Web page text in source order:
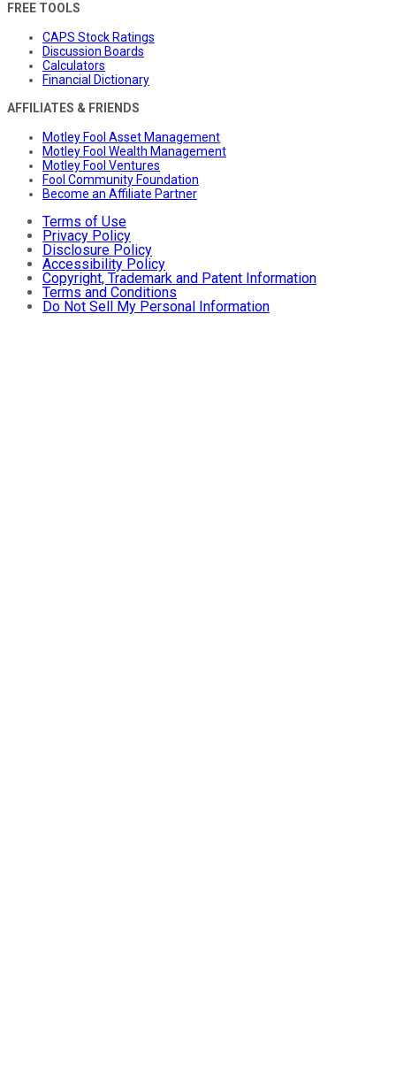
FREE TOOLS
CAPS Stock Ratings
Discussion Boards
Calculators
Financial Dictionary
AFFILIATES & FRIENDS
Motley Fool Asset Management
Motley Fool Wealth Management
Motley Fool Ventures
Fool Community Foundation
Become an Affiliate Partner
Terms of Use
Privacy Policy
Disclosure Policy
Accessibility Policy
Copyright, Trademark and Patent Information
Terms and Conditions
Do Not Sell My Personal Information